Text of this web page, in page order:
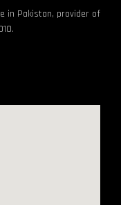
in Pakistan, provider of